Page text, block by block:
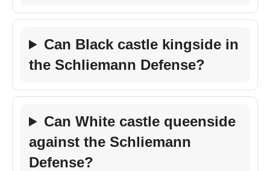
Can Black castle kingside in
the Schliemann Defense?
Can White castle queenside
against the Schliemann
Defense?